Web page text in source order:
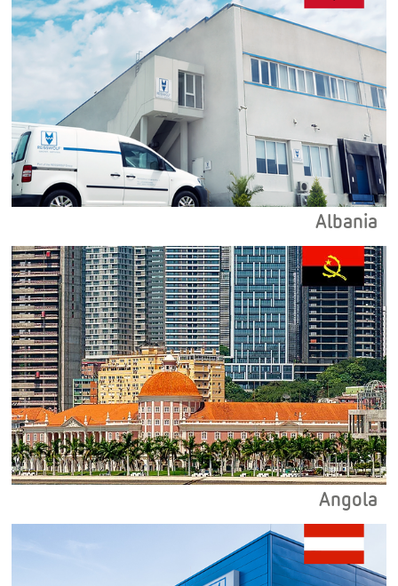
Albania
Angola